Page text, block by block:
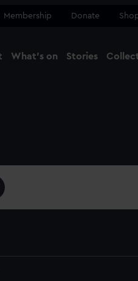
Membership Donate
What's on Stories